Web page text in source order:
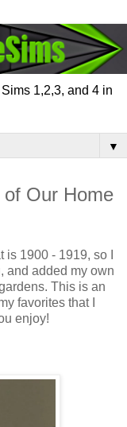
1,2,3, and 4 in
▼
Our Home
1900 - 1919, so I
and added my own
This is an
favorites that I
enjoy!